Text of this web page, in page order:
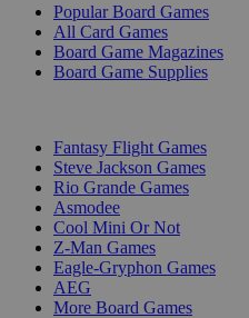
Popular Board Games
All Card Games
Board Game Magazines
Board Game Supplies
Fantasy Flight Games
Steve Jackson Games
Rio Grande Games
Asmodee
Cool Mini Or Not
Z-Man Games
Eagle-Gryphon Games
AEG
More Board Games